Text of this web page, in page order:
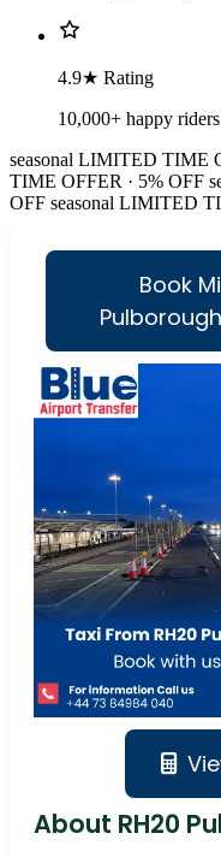
4.9★ Rating
10,000+ happy riders
seasonal LIMITED TIME
TIME OFFER · 5% OFF
OFF seasonal LIMITED
Book
About RH20